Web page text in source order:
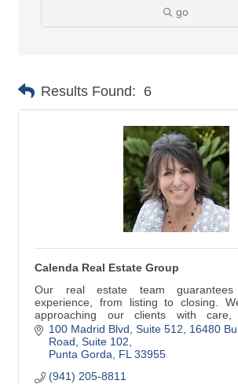
go
Results Found: 6
Calenda Real Estate Group
Our real estate team
experience, from listing to closing.
approaching our clients with care,
intention... without pressure, and on
Reach out to learn more about
experience.
100 Madrid Blvd, Suite 512
16480
Road, Suite 102
Punta Gorda FL 33955
(941) 205-8811